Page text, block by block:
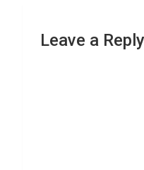
Leave a Reply